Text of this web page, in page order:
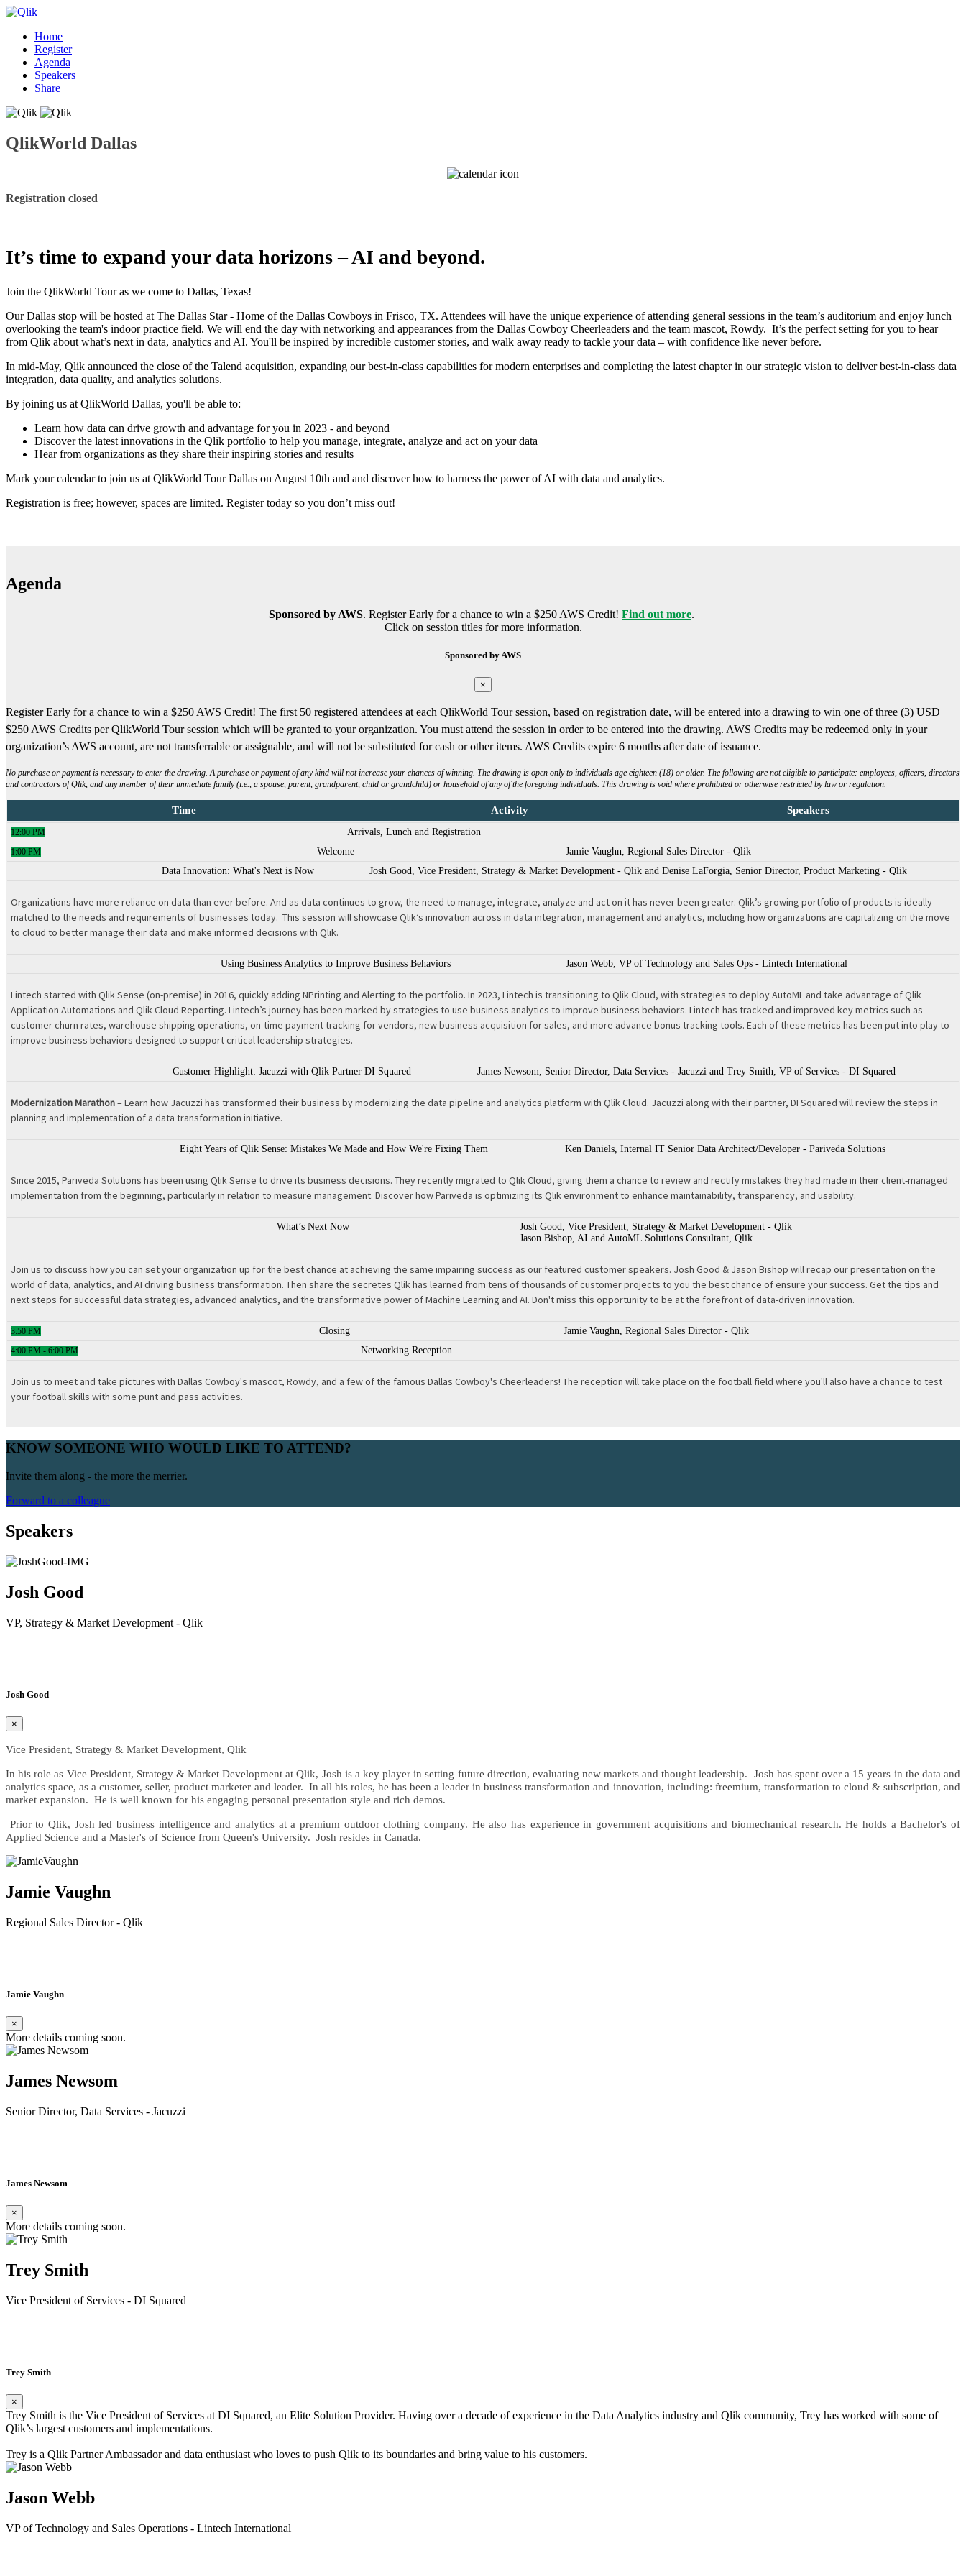
Home
Register
Agenda
Speakers
Share
QlikWorld Dallas
Registration closed
It’s time to expand your data horizons – AI and beyond.
Join the QlikWorld Tour as we come to Dallas, Texas!
Our Dallas stop will be hosted at The Dallas Star - Home of the Dallas Cowboys in Frisco, TX. Attendees will have the unique experience of attending general sessions in the team’s auditorium and enjoy lunch
overlooking the team's indoor practice field. We will end the day with networking and appearances from the Dallas Cowboy Cheerleaders and the team mascot, Rowdy. It’s the perfect setting for you to hear
from Qlik about what’s next in data, analytics and AI. You'll be inspired by incredible customer stories, and walk away ready to tackle your data – with confidence like never before.
In mid-May, Qlik announced the close of the Talend acquisition, expanding our best-in-class capabilities for modern enterprises and completing the latest chapter in our strategic vision to deliver best-in-class data
integration, data quality, and analytics solutions.
By joining us at QlikWorld Dallas, you'll be able to:
Learn how data can drive growth and advantage for you in 2023 - and beyond
Discover the latest innovations in the Qlik portfolio to help you manage, integrate, analyze and act on your data
Hear from organizations as they share their inspiring stories and results
Mark your calendar to join us at QlikWorld Tour Dallas on August 10th and and discover how to harness the power of AI with data and analytics.
Registration is free; however, spaces are limited. Register today so you don’t miss out!
Agenda
Sponsored by AWS. Register Early for a chance to win a $250 AWS Credit! Find out more.
Click on session titles for more information.
Sponsored by AWS
×
Register Early for a chance to win a $250 AWS Credit! The first 50 registered attendees at each QlikWorld Tour session, based on registration date, will be entered into a drawing to win one of three (3) USD
$250 AWS Credits per QlikWorld Tour session which will be granted to your organization. You must attend the session in order to be entered into the drawing. AWS Credits may be redeemed only in your
organization’s AWS account, are not transferrable or assignable, and will not be substituted for cash or other items. AWS Credits expire 6 months after date of issuance.
No purchase or payment is necessary to enter the drawing. A purchase or payment of any kind will not increase your chances of winning. The drawing is open only to individuals age eighteen (18) or older. The following are not eligible to participate: employees, officers, directors
and contractors of Qlik, and any member of their immediate family (i.e., a spouse, parent, grandparent, child or grandchild) or household of any of the foregoing individuals. This drawing is void where prohibited or otherwise restricted by law or regulation.
Time Activity Speakers
12:00 PM Arrivals, Lunch and Registration
1:00 PM Welcome
Jamie Vaughn, Regional Sales Director - Qlik
Data Innovation: What's Next is Now
Josh Good, Vice President, Strategy & Market Development - Qlik and Denise LaForgia, Senior Director, Product Marketing - Qlik
Organizations have more reliance on data than ever before. And as data continues to grow, the need to manage, integrate, analyze and act on it has never been greater. Qlik’s growing portfolio of products is ideally
matched to the needs and requirements of businesses today. This session will showcase Qlik’s innovation across in data integration, management and analytics, including how organizations are capitalizing on the move
to cloud to better manage their data and make informed decisions with Qlik.
Using Business Analytics to Improve Business Behaviors Jason Webb, VP of Technology and Sales Ops - Lintech International
Lintech started with Qlik Sense (on-premise) in 2016, quickly adding NPrinting and Alerting to the portfolio. In 2023, Lintech is transitioning to Qlik Cloud, with strategies to deploy AutoML and take advantage of Qlik
Application Automations and Qlik Cloud Reporting. Lintech’s journey has been marked by strategies to use business analytics to improve business behaviors. Lintech has tracked and improved key metrics such as
customer churn rates, warehouse shipping operations, on-time payment tracking for vendors, new business acquisition for sales, and more advance bonus tracking tools. Each of these metrics has been put into play to
improve business behaviors designed to support critical leadership strategies.
Customer Highlight: Jacuzzi with Qlik Partner DI Squared James Newsom, Senior Director, Data Services - Jacuzzi and Trey Smith, VP of Services - DI Squared
Modernization Marathon– Learn how Jacuzzi has transformed their business by modernizing the data pipeline and analytics platform with Qlik Cloud. Jacuzzi along with their partner, DI Squared will review the steps in
planning and implementation of a data transformation initiative.
Eight Years of Qlik Sense: Mistakes We Made and How We're Fixing Them Ken Daniels, Internal IT Senior Data Architect/Developer - Pariveda Solutions
Since 2015, Pariveda Solutions has been using Qlik Sense to drive its business decisions. They recently migrated to Qlik Cloud, giving them a chance to review and rectify mistakes they had made in their client-managed
implementation from the beginning, particularly in relation to measure management. Discover how Pariveda is optimizing its Qlik environment to enhance maintainability, transparency, and usability.
What’s Next Now
Josh Good, Vice President, Strategy & Market Development - Qlik
Jason Bishop, AI and AutoML Solutions Consultant, Qlik
Join us to discuss how you can set your organization up for the best chance at achieving the same impairing success as our featured customer speakers. Josh Good & Jason Bishop will recap our presentation on the
world of data, analytics, and AI driving business transformation. Then share the secretes Qlik has learned from tens of thousands of customer projects to you the best chance of ensure your success. Get the tips and
next steps for successful data strategies, advanced analytics, and the transformative power of Machine Learning and AI. Don't miss this opportunity to be at the forefront of data-driven innovation.
3:50 PM Closing Jamie Vaughn, Regional Sales Director - Qlik
4:00 PM - 6:00 PM Networking Reception
Join us to meet and take pictures with Dallas Cowboy's mascot, Rowdy, and a few of the famous Dallas Cowboy's Cheerleaders! The reception will take place on the football field where you'll also have a chance to test
your football skills with some punt and pass activities.
KNOW SOMEONE WHO WOULD LIKE TO ATTEND?
Invite them along - the more the merrier.
Forward to a colleague
Speakers
Josh Good
VP, Strategy & Market Development - Qlik
Josh Good
×
Vice President, Strategy & Market Development, Qlik
In his role as Vice President, Strategy & Market Development at Qlik, Josh is a key player in setting future direction, evaluating new markets and thought leadership.
Josh has spent over a 15 years in the data and
analytics space, as a customer, seller, product marketer and leader. In all his roles, he has been a leader in business transformation and innovation, including: freemium, transformation to cloud & subscription, and
market expansion. He is well known for his engaging personal presentation style and rich demos.
Prior to Qlik, Josh led business intelligence and analytics at a premium outdoor clothing company. He also has experience in government acquisitions and biomechanical research. He holds a Bachelor's of
Applied Science and a Master's of Science from Queen's University. Josh resides in Canada.
Jamie Vaughn
Regional Sales Director - Qlik
Jamie Vaughn
×
More details coming soon.
James Newsom
Senior Director, Data Services - Jacuzzi
James Newsom
×
More details coming soon.
Trey Smith
Vice President of Services - DI Squared
Trey Smith
×
Trey Smith is the Vice President of Services at DI Squared, an Elite Solution Provider. Having over a decade of experience in the Data Analytics industry and Qlik community, Trey has worked with some of
Qlik’s largest customers and implementations.
Trey is a Qlik Partner Ambassador and data enthusiast who loves to push Qlik to its boundaries and bring value to his customers.
Jason Webb
VP of Technology and Sales Operations - Lintech International